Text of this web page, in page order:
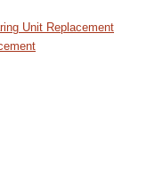
Unit Replacement